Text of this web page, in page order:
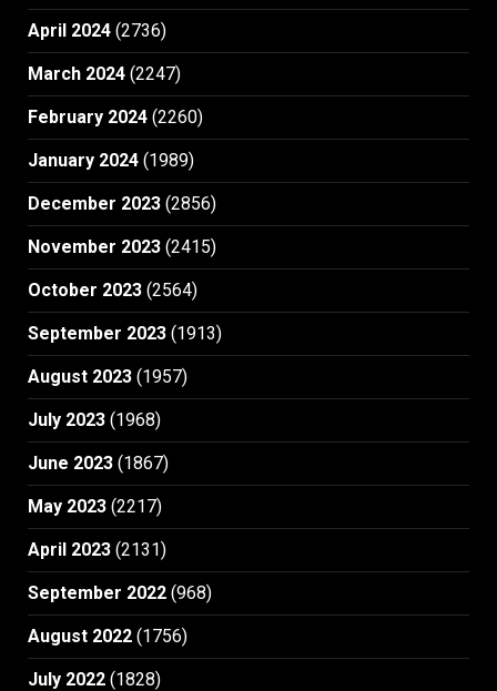
April 2024 (2736)
March 2024 (2247)
February 2024 (2260)
January 2024 (1989)
December 2023 (2856)
November 2023 (2415)
October 2023 (2564)
September 2023 (1913)
August 2023 (1957)
July 2023 (1968)
June 2023 (1867)
May 2023 (2217)
April 2023 (2131)
September 2022 (968)
August 2022 (1756)
July 2022 (1828)